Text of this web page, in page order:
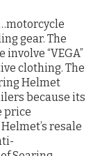
gear. The
“VEGA”
clothing. The
Helmet
because its
price
resale